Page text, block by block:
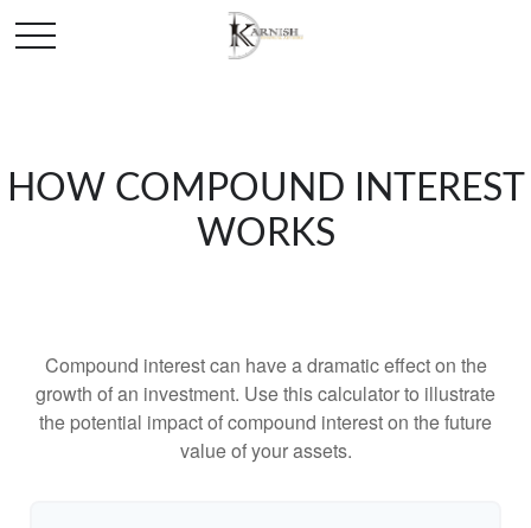
HOW COMPOUND INTEREST
WORKS
Compound interest can have a dramatic effect on the
growth of an investment. Use this calculator to illustrate
the potential impact of compound interest on the future
value of your assets.